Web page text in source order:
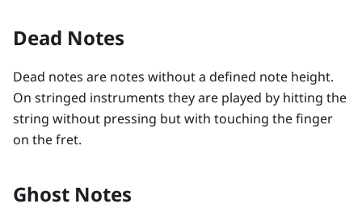
Dead Notes
Dead notes are notes without a defined note height.
On stringed instruments they are played by hitting the
string without pressing but with touching the finger
on the fret.
Ghost Notes